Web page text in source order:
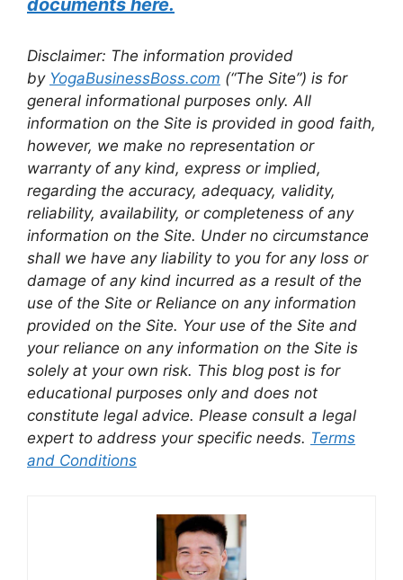
documents here.
Disclaimer: The information provided
by YogaBusinessBoss.com (“The Site”) is for
general informational purposes only. All
information on the Site is provided in good faith,
however, we make no representation or
warranty of any kind, express or implied,
regarding the accuracy, adequacy, validity,
reliability, availability, or completeness of any
information on the Site. Under no circumstance
shall we have any liability to you for any loss or
damage of any kind incurred as a result of the
use of the Site or Reliance on any information
provided on the Site. Your use of the Site and
your reliance on any information on the Site is
solely at your own risk. This blog post is for
educational purposes only and does not
constitute legal advice. Please consult a legal
expert to address your specific needs. Terms
and Conditions